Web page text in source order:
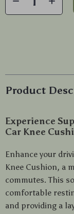
Product
Experience
Car Knee
Enhance your
Knee Cushion, a
commutes. This
comfortable
and providing a